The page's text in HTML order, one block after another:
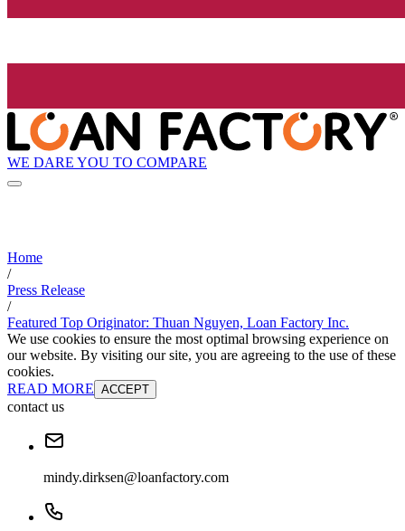
WE DARE YOU TO COMPARE
Home
/
Press Release
/
Featured Top Originator: Thuan Nguyen, Loan Factory Inc.
We use cookies to ensure the most optimal browsing experience on
our website. By visiting our site, you are agreeing to the use of these
cookies.
READ MORE ACCEPT
contact us
mindy.dirksen@loanfactory.com